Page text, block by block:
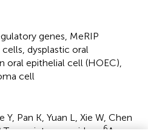
genes, MeRIP
cells, dysplastic oral
oral epithelial cell (HOEC),
cell
Y, Pan K, Yuan L, Xie W, Chen
Transcriptome-wide m6A